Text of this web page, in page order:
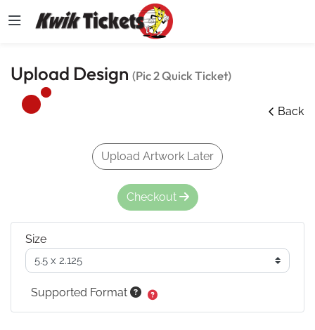
Upload Design (Pic 2 Quick Ticket)
Back
Upload Artwork Later
Checkout
Size
Supported Format